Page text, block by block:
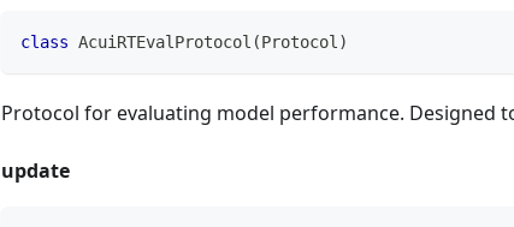
class AcuiRTEvalProtocol (Protocol)
Protocol for evaluating model performance. Designed
update